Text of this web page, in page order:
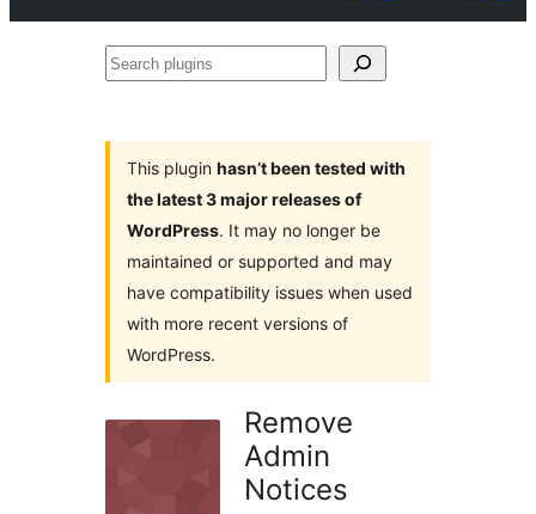
Search
This plugin hasn’t been tested with
the latest 3 major releases of
WordPress. It may no longer be
maintained or supported and may
have compatibility issues when used
with more recent versions of
WordPress.
Remove
Admin
Notices